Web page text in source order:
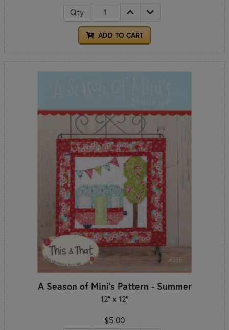
Qty
ADD TO CART
A Season of Mini's Pattern - Summer
12" x 12"
$5.00